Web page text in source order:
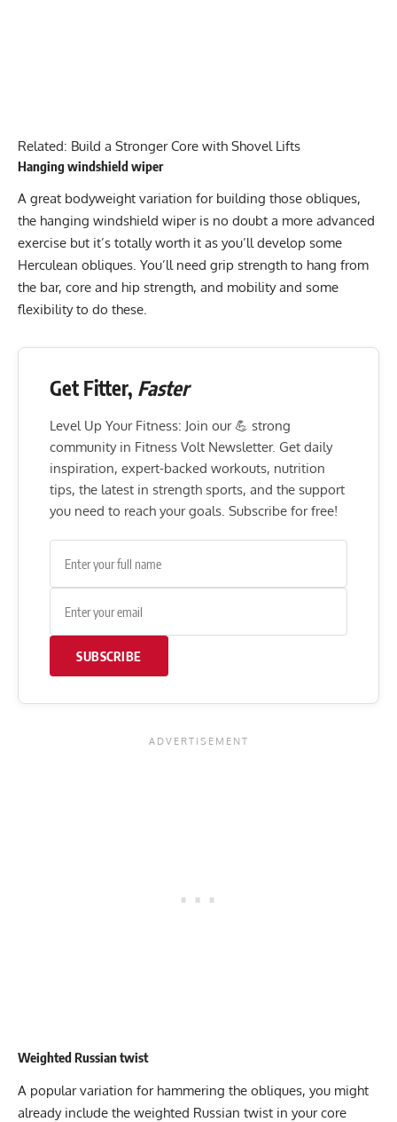
Related: Build a Stronger Core with Shovel Lifts
Hanging windshield wiper
A great bodyweight variation for building those obliques,
the hanging windshield wiperis no doubt a more advanced
exercise but it’s totally worth it as you’ll develop some
Herculean obliques. You’ll need grip strength to hang from
the bar, core and hip strength, and mobility and some
flexibility to do these.
Get Fitter, Faster
Level Up Your Fitness: Join our 💪 strong
community in Fitness Volt Newsletter. Get daily
inspiration, expert-backed workouts, nutrition
tips, the latest in strength sports, and the support
you need to reach your goals. Subscribe for free!
SUBSCRIBE
Weighted Russian twist
A popular variation for hammering the obliques, you might
already include the weighted Russian twist in your core